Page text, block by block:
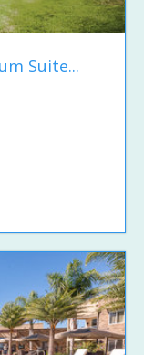
Suite...